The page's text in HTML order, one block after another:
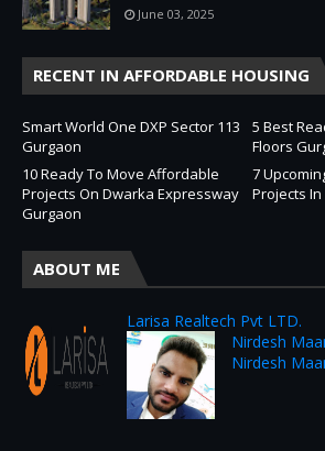
June 03, 2025
RECENT IN AFFORDABLE HOUSING
Smart World One DXP Sector 113
Gurgaon
5 Best
Floors
10 Ready To Move Affordable
Projects On Dwarka Expressway
Gurgaon
7
Projects
ABOUT ME
Larisa Realtech Pvt LTD.
Nirdesh
Nirdesh